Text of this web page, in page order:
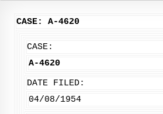
CASE: A-4620
CASE:
A-4620
DATE FILED:
04/08/1954